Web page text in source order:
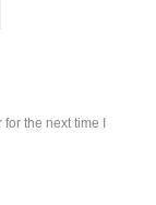
the next time I